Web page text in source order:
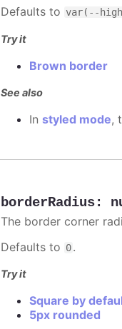
Defaults to var(--
Try it
Brown border
See also
In styled mode,
borderRadius:
The border corner
Defaults to 0.
Try it
Square by
5px rounded